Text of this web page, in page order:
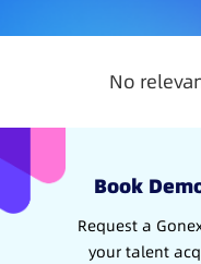
No
Book
Request a
your talent